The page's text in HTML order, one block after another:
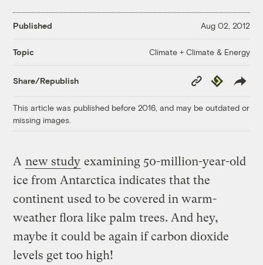
Published Aug 02, 2012
Topic Climate + Climate & Energy
Share/Republish
Copy
Link
Republish
This article was published before 2016, and may be outdated or
missing images.
A new study examining 50-million-year-old
ice from Antarctica indicates that the
continent used to be covered in warm-
weather flora like palm trees. And hey,
maybe it could be again if carbon dioxide
levels get too high!